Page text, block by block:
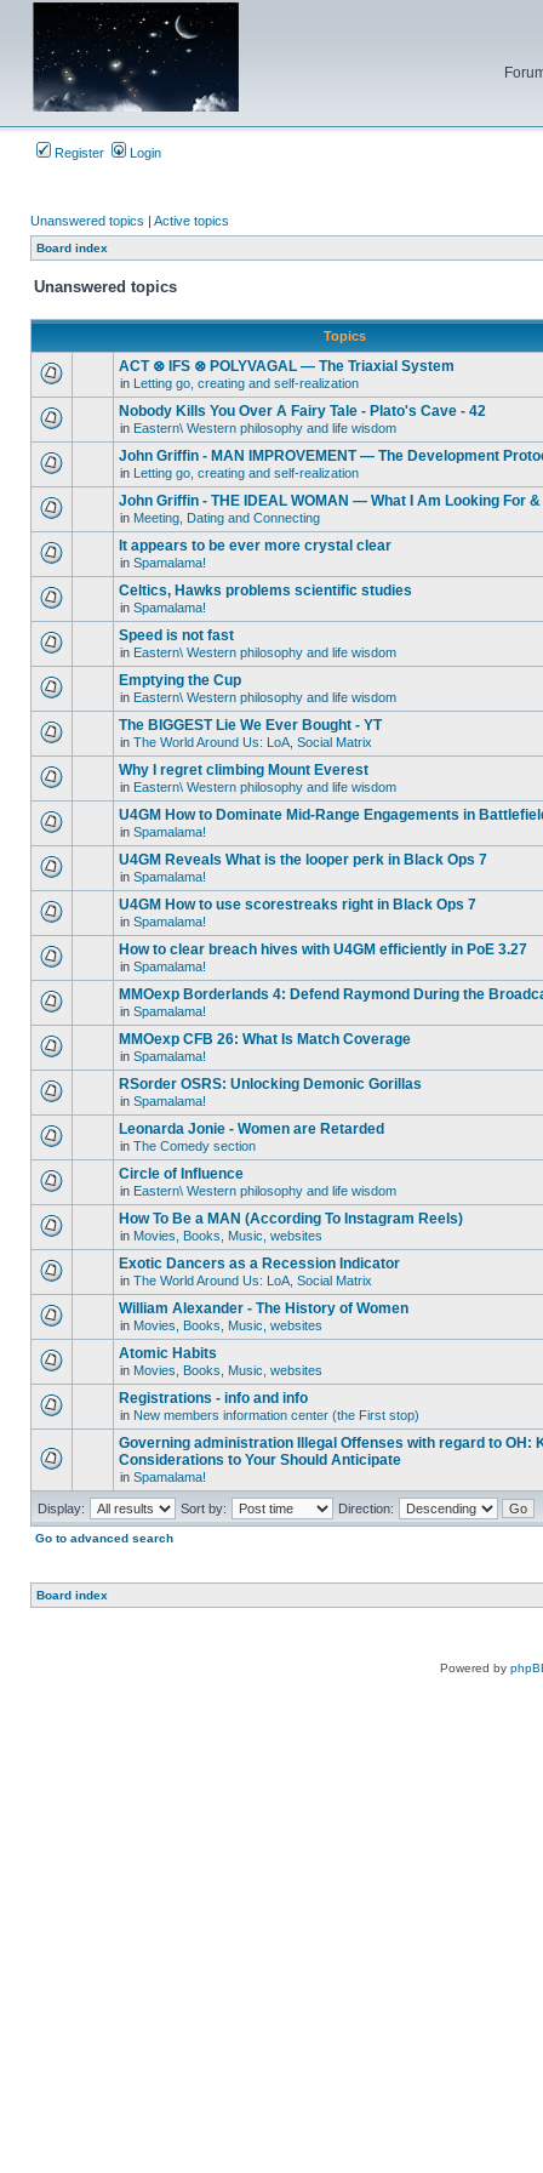
Register Login
Unanswered topics | Active topics
Board index
Unanswered topics
Topics
ACT ⊗ IFS ⊗ POLYVAGAL — The Triaxial System
in Letting go, creating and self-realization
Nobody Kills You Over A Fairy Tale - Plato's Cave - 42
in Eastern\ Western philosophy and life wisdom
John Griffin - MAN IMPROVEMENT — The Development
in Letting go, creating and self-realization
John Griffin - THE IDEAL WOMAN — What I Am Looking For
in Meeting, Dating and Connecting
It appears to be ever more crystal clear
in Spamalama!
Celtics, Hawks problems scientific studies
in Spamalama!
Speed is not fast
in Eastern\ Western philosophy and life wisdom
Emptying the Cup
in Eastern\ Western philosophy and life wisdom
The BIGGEST Lie We Ever Bought - YT
in The World Around Us: LoA, Social Matrix
Why I regret climbing Mount Everest
in Eastern\ Western philosophy and life wisdom
U4GM How to Dominate Mid-Range Engagements in
in Spamalama!
U4GM Reveals What is the looper perk in Black Ops 7
in Spamalama!
U4GM How to use scorestreaks right in Black Ops 7
in Spamalama!
How to clear breach hives with U4GM efficiently in PoE 3.27
in Spamalama!
MMOexp Borderlands 4: Defend Raymond During the
in Spamalama!
MMOexp CFB 26: What Is Match Coverage
in Spamalama!
RSorder OSRS: Unlocking Demonic Gorillas
in Spamalama!
Leonarda Jonie - Women are Retarded
in The Comedy section
Circle of Influence
in Eastern\ Western philosophy and life wisdom
How To Be a MAN (According To Instagram Reels)
in Movies, Books, Music, websites
Exotic Dancers as a Recession Indicator
in The World Around Us: LoA, Social Matrix
William Alexander - The History of Women
in Movies, Books, Music, websites
Atomic Habits
in Movies, Books, Music, websites
Registrations - info and info
in New members information center (the First stop)
Governing administration Illegal Offenses with regard to OH:
Considerations to Your Should Anticipate
in Spamalama!
Display: Sort by: Direction:
Go to advanced search
Board index
Powered by